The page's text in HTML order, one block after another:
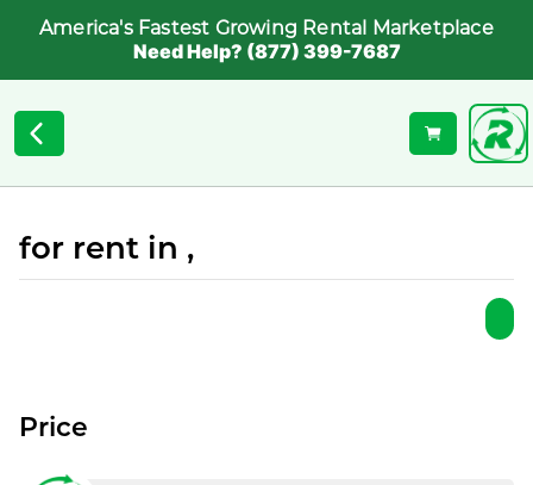
America's Fastest Growing Rental Marketplace
Need Help? (877) 399-7687
for rent in ,
Price